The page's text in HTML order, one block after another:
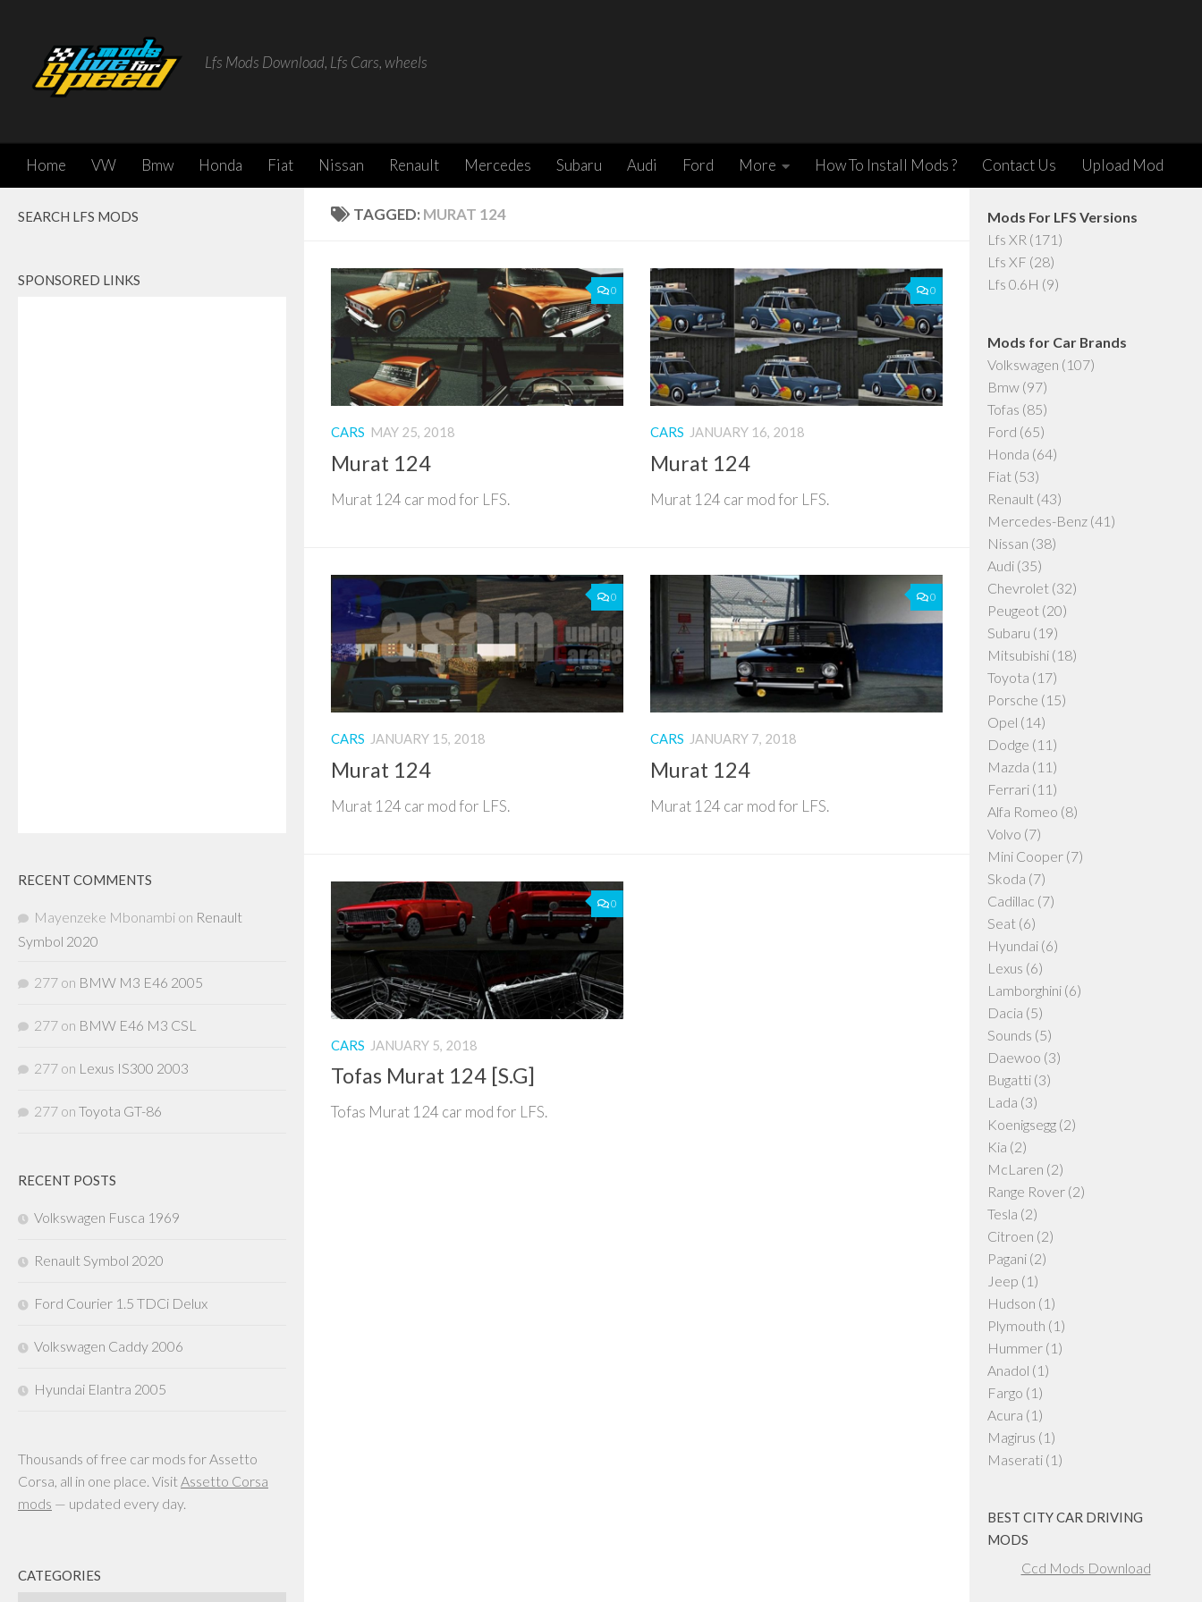
Lfs Mods Download, Lfs Cars, wheels
Home VW Bmw Honda Fiat Nissan Renault Mercedes Subaru Audi Ford More How To Install Mods ? Contact Us Upload Mod
TAGGED: MURAT 124
0
CARS MAY 25, 2018
Murat 124
Murat 124 car mod for LFS.
0
CARS JANUARY 16, 2018
Murat 124
Murat 124 car mod for LFS.
0
CARS JANUARY 15, 2018
Murat 124
Murat 124 car mod for LFS.
0
CARS JANUARY 7, 2018
Murat 124
Murat 124 car mod for LFS.
0
CARS JANUARY 5, 2018
Tofas Murat 124 [S.G]
Tofas Murat 124 car mod for LFS.
SEARCH LFS MODS
SPONSORED LINKS
RECENT COMMENTS
Mayenzeke Mbonambi on Renault
Symbol 2020
277 on BMW M3 E46 2005
277 on BMW E46 M3 CSL
277 on Lexus IS300 2003
277 on Toyota GT-86
RECENT POSTS
Volkswagen Fusca 1969
Renault Symbol 2020
Ford Courier 1.5 TDCi Delux
Volkswagen Caddy 2006
Hyundai Elantra 2005
Thousands of free car mods for Assetto
Corsa, all in one place. VisitAssetto Corsa
mods — updated every day.
CATEGORIES
Mods For LFS Versions
Lfs XR (171)
Lfs XF (28)
Lfs 0.6H (9)
Mods for Car Brands
Volkswagen (107)
Bmw (97)
Tofas (85)
Ford (65)
Honda (64)
Fiat (53)
Renault (43)
Mercedes-Benz (41)
Nissan (38)
Audi (35)
Chevrolet (32)
Peugeot (20)
Subaru (19)
Mitsubishi (18)
Toyota (17)
Porsche (15)
Opel (14)
Dodge (11)
Mazda (11)
Ferrari (11)
Alfa Romeo (8)
Volvo (7)
Mini Cooper (7)
Skoda (7)
Cadillac (7)
Seat (6)
Hyundai (6)
Lexus (6)
Lamborghini (6)
Dacia (5)
Sounds (5)
Daewoo (3)
Bugatti (3)
Lada (3)
Koenigsegg (2)
Kia (2)
McLaren (2)
Range Rover (2)
Tesla (2)
Citroen (2)
Pagani (2)
Jeep (1)
Hudson (1)
Plymouth (1)
Hummer (1)
Anadol (1)
Fargo (1)
Acura (1)
Magirus (1)
Maserati (1)
BEST CITY CAR DRIVING
MODS
Ccd Mods Download